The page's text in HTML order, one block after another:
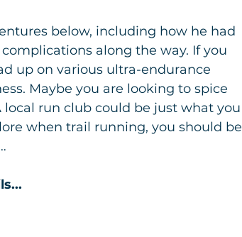
below, including how he had
along the way. If you
up on various ultra-endurance
Maybe you are looking to spice
run club could be just what you
when trail running, you should be